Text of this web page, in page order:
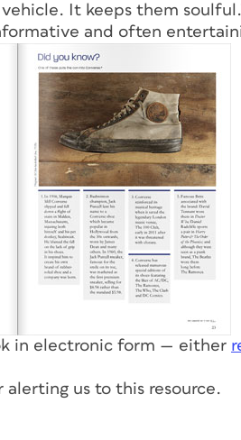
It keeps them
and often
in electronic form — either
alerting us to this resource.